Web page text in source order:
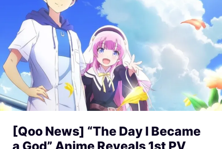
[Qoo News] “The Day I Became